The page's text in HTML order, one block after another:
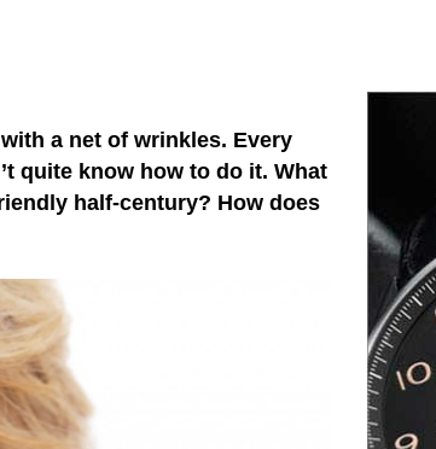
a net of wrinkles. Every
quite know how to do it. What
half-century? How does